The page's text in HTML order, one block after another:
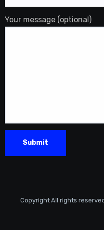
Your message (optional)
Copyright All rights